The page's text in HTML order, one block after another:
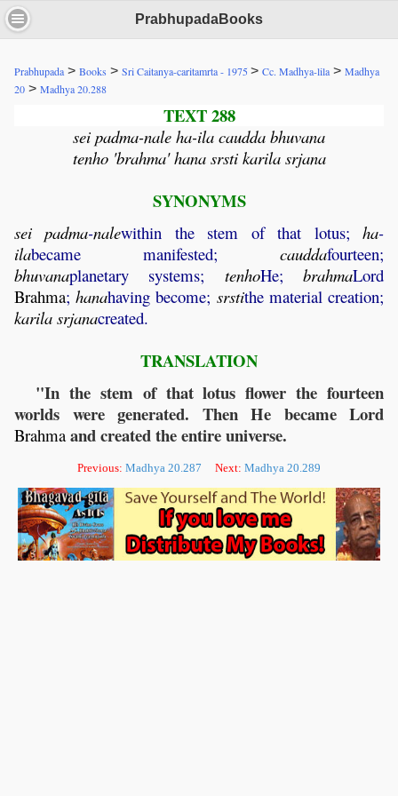
PrabhupadaBooks
Prabhupada > Books > Sri Caitanya-caritamrta - 1975> Cc. Madhya-lila > Madhya
20 > Madhya 20.288
TEXT 288
sei padma-nale ha-ila caudda bhuvana
tenho 'brahma' hana srsti karila srjana
SYNONYMS
sei padma-nalewithin the stem of that lotus;ha-
ilabecame manifested; cauddafourteen;
bhuvanaplanetary systems; tenhoHe;brahmaLord
Brahma;hanahaving become; srstithe material creation;
karila srjanacreated.
TRANSLATION
"In the stem of that lotus flower the fourteen
worlds were generated. Then He became Lord
Brahma and created the entire universe.
Previous: Madhya 20.287 Next: Madhya 20.289